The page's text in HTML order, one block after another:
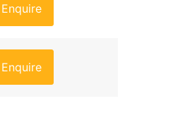
Enquire
Enquire